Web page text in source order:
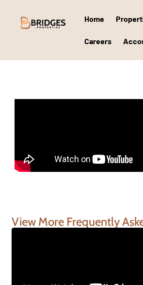
Home
Careers
View More Frequently